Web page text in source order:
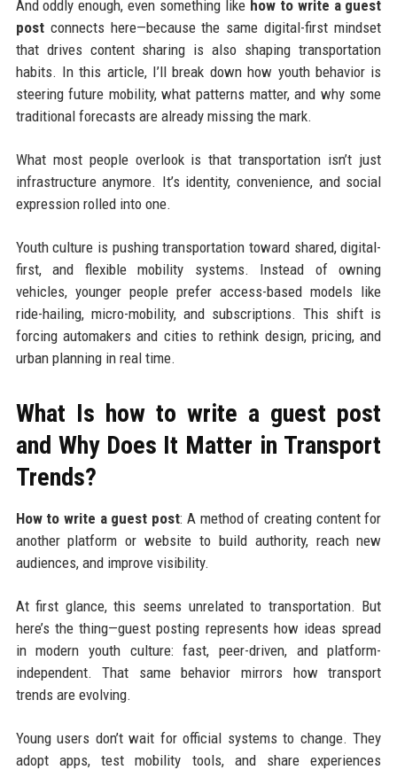
And oddly enough, even something like how to write a guest
postconnects here—because the same digital-first mindset
that drives content sharing is also shaping transportation
habits. In this article, I’ll break down how youth behavior is
steering future mobility, what patterns matter, and why some
traditional forecasts are already missing the mark.
What most people overlook is that transportation isn’t just
infrastructure anymore. It’s identity, convenience, and social
expression rolled into one.
Youth culture is pushing transportation toward shared, digital-
first, and flexible mobility systems. Instead of owning
vehicles, younger people prefer access-based models like
ride-hailing, micro-mobility, and subscriptions. This shift is
forcing automakers and cities to rethink design, pricing, and
urban planning in real time.
What Is how to write a guest post
and Why Does It Matter in Transport
Trends?
How to write a guest post: A method of creating content for
another platform or website to build authority, reach new
audiences, and improve visibility.
At first glance, this seems unrelated to transportation. But
here’s the thing—guest posting represents how ideas spread
in modern youth culture: fast, peer-driven, and platform-
independent. That same behavior mirrors how transport
trends are evolving.
Young users don’t wait for official systems to change. They
adopt apps, test mobility tools, and share experiences